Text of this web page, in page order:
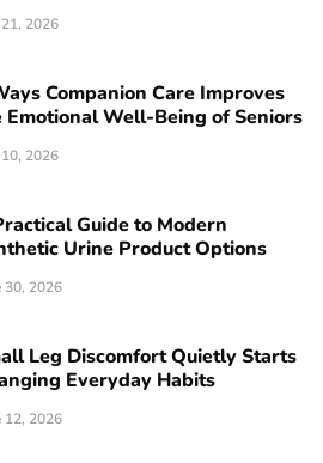
2026
Companion Care Improves
Emotional Well-Being of Seniors
2026
Guide to Modern
Urine Product Options
30, 2026
Leg Discomfort Quietly Starts
Everyday Habits
12, 2026